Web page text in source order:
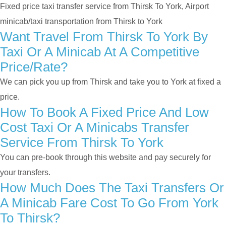
Fixed price taxi transfer service from Thirsk To York, Airport
minicab/taxi transportation from Thirsk to York
Want Travel From Thirsk To York By
Taxi Or A Minicab At A Competitive
Price/rate?
We can pick you up from Thirsk and take you to York at fixed a
price.
How To Book A Fixed Price And Low
Cost Taxi Or A Minicabs Transfer
Service From Thirsk To York
You can pre-book through this website and pay securely for
your transfers.
How Much Does The Taxi Transfers Or
A Minicab Fare Cost To Go From York
To Thirsk?